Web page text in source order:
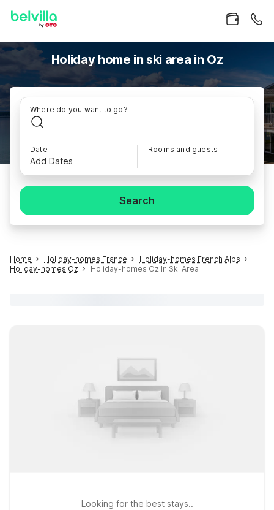
Holiday home in ski area in Oz
Where do you want to go?
Date
Add Dates
Rooms and guests
Search
Home Holiday-homes France
Holiday-homes French Alps
Holiday-homes Oz
Holiday-homes Oz In Ski Area
Looking for the best stays..